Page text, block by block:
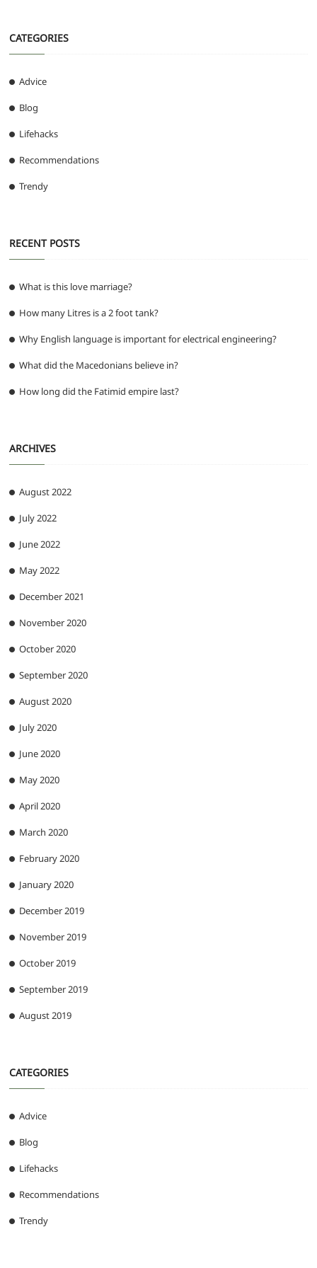
CATEGORIES
Advice
Blog
Lifehacks
Recommendations
Trendy
RECENT POSTS
What is this love marriage?
How many Litres is a 2 foot tank?
Why English language is important for electrical engineering?
What did the Macedonians believe in?
How long did the Fatimid empire last?
ARCHIVES
August 2022
July 2022
June 2022
May 2022
December 2021
November 2020
October 2020
September 2020
August 2020
July 2020
June 2020
May 2020
April 2020
March 2020
February 2020
January 2020
December 2019
November 2019
October 2019
September 2019
August 2019
CATEGORIES
Advice
Blog
Lifehacks
Recommendations
Trendy